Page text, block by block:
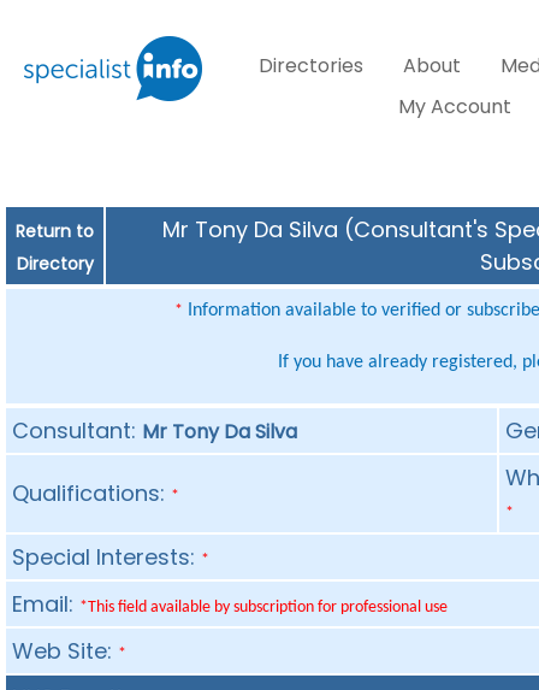
Directories About
My Account
Return to
Directory
Mr Tony Da Silva (Consultant's
* Information available to verified or
If you have already registered,
Consultant: Mr Tony Da Silva
Qualifications: *
*
Special Interests: *
Email: *This field available by subscription for professional use
Web Site: *